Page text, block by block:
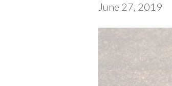
June 27, 2019